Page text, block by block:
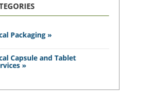
Packaging »
Capsule and Tablet
»